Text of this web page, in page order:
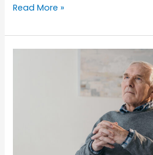
Managing
and
Read More »